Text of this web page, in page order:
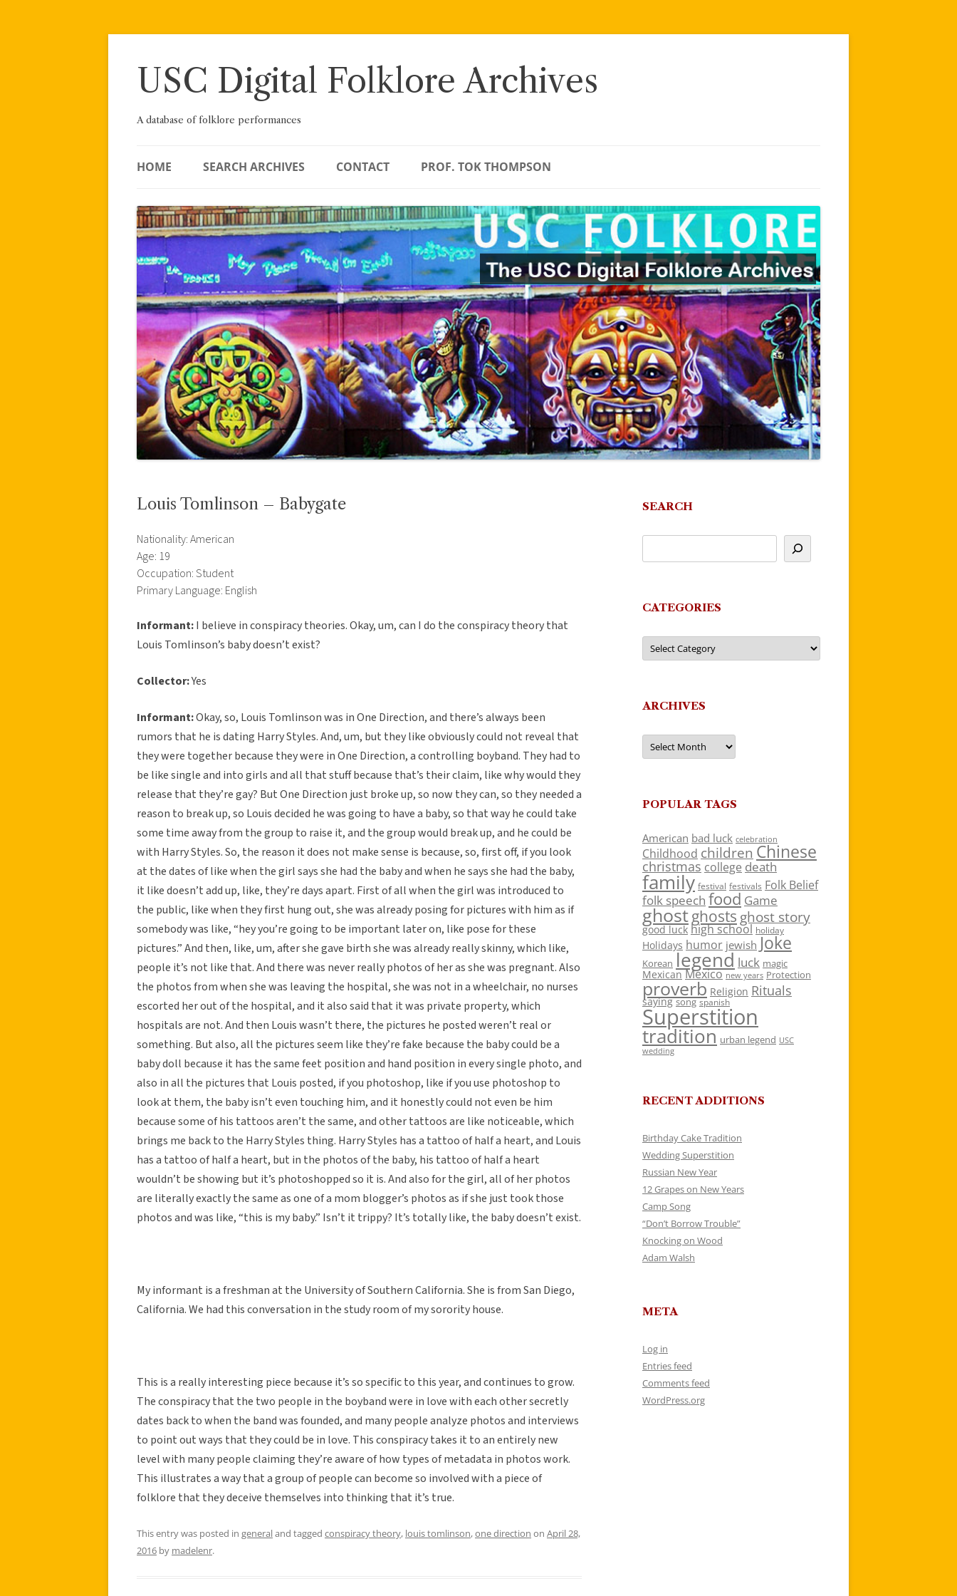
Skip
USC Digital Folklore Archives
A database of folklore performances
HOME SEARCH ARCHIVES CONTACT PROF. TOK THOMPSON
Louis Tomlinson – Babygate
Nationality: American
Age: 19
Occupation: Student
Primary Language: English
Informant:I believe in conspiracy theories. Okay, um, can I do the conspiracy theory that
Louis Tomlinson’s baby doesn’t exist?
Collector:Yes
Informant:Okay, so, Louis Tomlinson was in One Direction, and there’s always been
rumors that he is dating Harry Styles. And, um, but they like obviously could not reveal that
they were together because they were in One Direction, a controlling boyband. They had to
be like single and into girls and all that stuff because that’s their claim, like why would they
release that they’re gay? But One Direction just broke up, so now they can, so they needed a
reason to break up, so Louis decided he was going to have a baby, so that way he could take
some time away from the group to raise it, and the group would break up, and he could be
with Harry Styles. So, the reason it does not make sense is because, so, first off, if you look
at the dates of like when the girl says she had the baby and when he says she had the baby,
it like doesn’t add up, like, they’re days apart. First of all when the girl was introduced to
the public, like when they first hung out, she was already posing for pictures with him as if
somebody was like, “hey you’re going to be important later on, like pose for these
pictures.” And then, like, um, after she gave birth she was already really skinny, which like,
people it’s not like that. And there was never really photos of her as she was pregnant. Also
the photos from when she was leaving the hospital, she was not in a wheelchair, no nurses
escorted her out of the hospital, and it also said that it was private property, which
hospitals are not. And then Louis wasn’t there, the pictures he posted weren’t real or
something. But also, all the pictures seem like they’re fake because the baby could be a
baby doll because it has the same feet position and hand position in every single photo, and
also in all the pictures that Louis posted, if you photoshop, like if you use photoshop to
look at them, the baby isn’t even touching him, and it honestly could not even be him
because some of his tattoos aren’t the same, and other tattoos are like noticeable, which
brings me back to the Harry Styles thing. Harry Styles has a tattoo of half a heart, and Louis
has a tattoo of half a heart, but in the photos of the baby, his tattoo of half a heart
wouldn’t be showing but it’s photoshopped so it is. And also for the girl, all of her photos
are literally exactly the same as one of a mom blogger’s photos as if she just took those
photos and was like, “this is my baby.” Isn’t it trippy? It’s totally like, the baby doesn’t exist.
My informant is a freshman at the University of Southern California. She is from San Diego,
California. We had this conversation in the study room of my sorority house.
This is a really interesting piece because it’s so specific to this year, and continues to grow.
The conspiracy that the two people in the boyband were in love with each other secretly
dates back to when the band was founded, and many people analyze photos and interviews
to point out ways that they could be in love. This conspiracy takes it to an entirely new
level with many people claiming they’re aware of how types of metadata in photos work.
This illustrates a way that a group of people can become so involved with a piece of
folklore that they deceive themselves into thinking that it’s true.
This entry was posted in generaland tagged conspiracy theory, louis tomlinson,one direction on April 28,
2016 by madelenr.
SEARCH
CATEGORIES
Categories
ARCHIVES
Archives
POPULAR TAGS
American bad luck celebration
Childhood children Chinese
christmas college death
family festival festivals Folk Belief
folk speech food Game
ghostghosts ghost story
good luck high school holiday
Holidays humor jewish Joke
Korean legend luck magic
Mexican Mexico new years Protection
proverb Religion Rituals
saying song spanish
Superstition
tradition urban legend USC
wedding
RECENT ADDITIONS
Birthday Cake Tradition
Wedding Superstition
Russian New Year
12 Grapes on New Years
Camp Song
“Don’t Borrow Trouble”
Knocking on Wood
Adam Walsh
META
Log in
Entries feed
Comments feed
WordPress.org